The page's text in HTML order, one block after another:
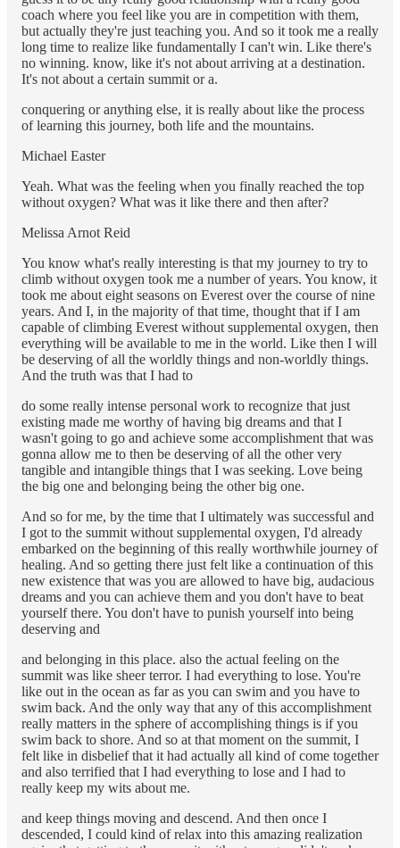
coach where you feel like you are in competition with them,
but actually they're just teaching you. And so it took me a really
long time to realize like fundamentally I can't win. Like there's
no winning. know, like it's not about arriving at a destination.
It's not about a certain summit or a.
conquering or anything else, it is really about like the process
of learning this journey, both life and the mountains.
Michael Easter
Yeah. What was the feeling when you finally reached the top
without oxygen? What was it like there and then after?
Melissa Arnot Reid
You know what's really interesting is that my journey to try to
climb without oxygen took me a number of years. You know, it
took me about eight seasons on Everest over the course of nine
years. And I, in the majority of that time, thought that if I am
capable of climbing Everest without supplemental oxygen, then
everything will be available to me in the world. Like then I will
be deserving of all the worldly things and non-worldly things.
And the truth was that I had to
do some really intense personal work to recognize that just
existing made me worthy of having big dreams and that I
wasn't going to go and achieve some accomplishment that was
gonna allow me to then be deserving of all the other very
tangible and intangible things that I was seeking. Love being
the big one and belonging being the other big one.
And so for me, by the time that I ultimately was successful and
I got to the summit without supplemental oxygen, I'd already
embarked on the beginning of this really worthwhile journey of
healing. And so getting there just felt like a continuation of this
new existence that was you are allowed to have big, audacious
dreams and you can achieve them and you don't have to beat
yourself there. You don't have to punish yourself into being
deserving and
and belonging in this place. also the actual feeling on the
summit was like sheer terror. I had everything to lose. You're
like out in the ocean as far as you can swim and you have to
swim back. And the only way that any of this accomplishment
really matters in the sphere of accomplishing things is if you
swim back to shore. And so at that moment on the summit, I
felt like in disbelief that it had actually all kind of come together
and also terrified that I had everything to lose and I had to
really keep my wits about me.
and keep things moving and descend. And then once I
descended, I could kind of relax into this amazing realization